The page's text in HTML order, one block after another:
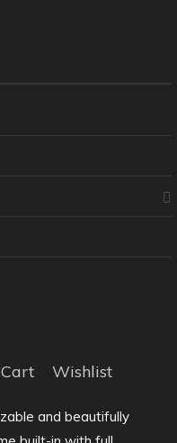
Cart Wishlist
and beautifully